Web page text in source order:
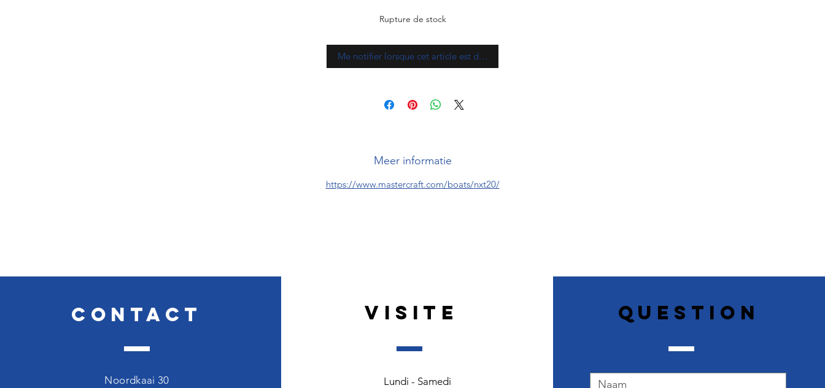
Rupture de stock
Me notifier lorsque cet article est disponible
Meer informatie
https://www.mastercraft.com/boats/nxt20/
Contact
Noordkaai 30
VISITE
Lundi - Samedi
Question